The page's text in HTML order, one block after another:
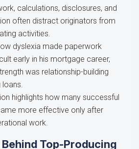
calculations, disclosures, and
often distract originators from
activities.
dyslexia made paperwork
early in his mortgage career,
was relationship-building
loans.
highlights how many successful
more effective only after
work.
Top-Producing